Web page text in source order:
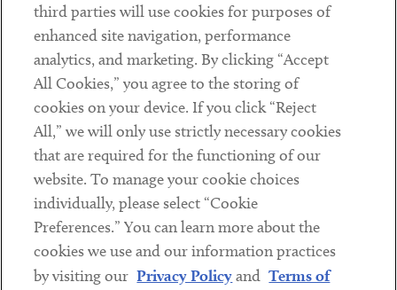
Client Payments
Subscribe
Social
LinkedinTwitterYoutube
Sub footer
DISCLAIMER
PRIVACY POLICY
third parties will use cookies for purposes of
enhanced site navigation, performance
analytics, and marketing. By clicking “Accept
All Cookies,” you agree to the storing of
cookies on your device. If you click “Reject
All,” we will only use strictly necessary cookies
that are required for the functioning of our
website. To manage your cookie choices
individually, please select “Cookie
Preferences.” You can learn more about the
cookies we use and our information practices
by visiting our Privacy Policyand Terms of